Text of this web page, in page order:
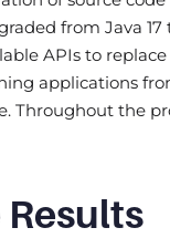
from Java
APIs to
applications
Throughout the
Results